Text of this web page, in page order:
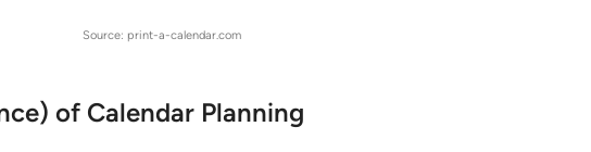
Source: print-a-calendar.com
of Calendar Planning